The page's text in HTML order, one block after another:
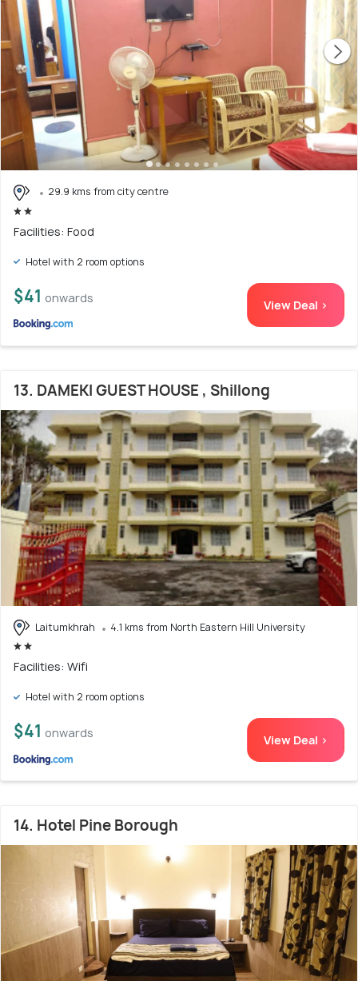
29.9 kms from city centre
Facilities: Food
Hotel with 2 room options
$41 onwards View Deal >
13. DAMEKI GUEST HOUSE , Shillong
Laitumkhrah 4.1 kms from North Eastern Hill University
Facilities: Wifi
Hotel with 2 room options
$41 onwards View Deal >
14. Hotel Pine Borough